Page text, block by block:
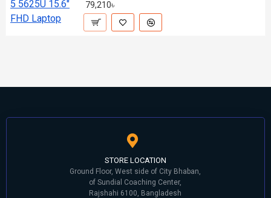
79,210৳
STORE LOCATION
Ground Floor, West side of City Bhaban,
of Sundial Coaching Center,
Rajshahi 6100, Bangladesh